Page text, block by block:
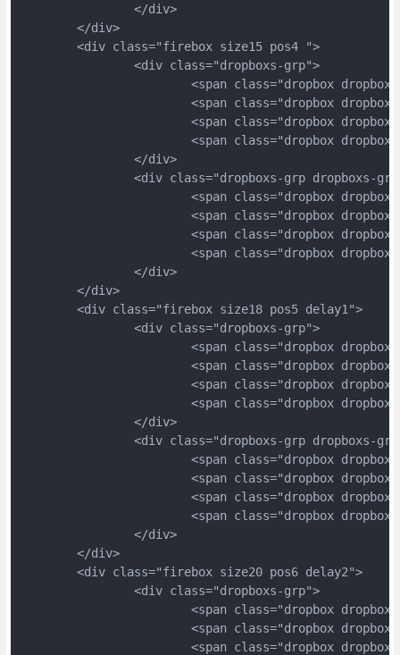
		</div>
	</div>
	<div class="firebox size15 pos4 ">
		<div class="dropboxs-grp">
<span class="dropbox
<span class="dropbox
<span class="dropbox
<span class="dropbox
		</div>
<div class="dropboxs-grp dropboxs-
<span class="dropbox
<span class="dropbox
<span class="dropbox
<span class="dropbox
		</div>
	</div>
	<div class="firebox size18 pos5 delay1">
		<div class="dropboxs-grp">
<span class="dropbox
<span class="dropbox
<span class="dropbox
<span class="dropbox
		</div>
<div class="dropboxs-grp dropboxs-
<span class="dropbox
<span class="dropbox
<span class="dropbox
<span class="dropbox
		</div>
	</div>
	<div class="firebox size20 pos6 delay2">
		<div class="dropboxs-grp">
<span class="dropbox
<span class="dropbox
<span class="dropbox